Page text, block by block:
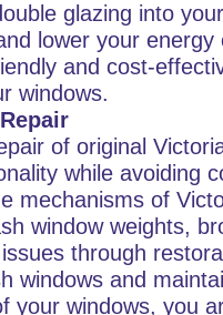
glazing into
lower your
and cost-
windows.
of original
while avoiding
mechanisms of
window weights,
through
windows and
your windows, you